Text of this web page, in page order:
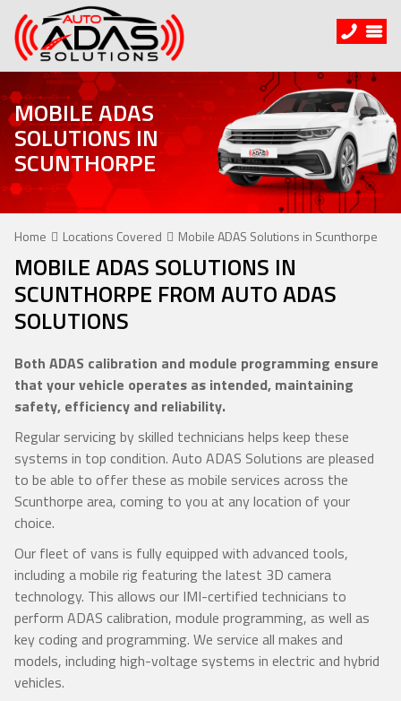
MOBILE ADAS
SOLUTIONS IN
SCUNTHORPE
Home Locations Covered Mobile ADAS Solutions in Scunthorpe
MOBILE ADAS SOLUTIONS IN
SCUNTHORPE FROM AUTO ADAS
SOLUTIONS
Both ADAS calibration and module programming ensure
that your vehicle operates as intended, maintaining
safety, efficiency and reliability.
Regular servicing by skilled technicians helps keep these
systems in top condition. Auto ADAS Solutions are pleased
to be able to offer these as mobile services across the
Scunthorpe area, coming to you at any location of your
choice.
Our fleet of vans is fully equipped with advanced tools,
including a mobile rig featuring the latest 3D camera
technology. This allows our IMI-certified technicians to
perform ADAS calibration, module programming, as well as
key coding and programming. We service all makes and
models, including high-voltage systems in electric and hybrid
vehicles.